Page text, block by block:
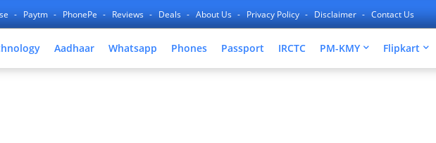
Paytm PhonePe Reviews Deals About Us Privacy Policy Disclaimer Contact Us
Aadhaar Whatsapp Phones Passport IRCTC PM-KMY Flipkart